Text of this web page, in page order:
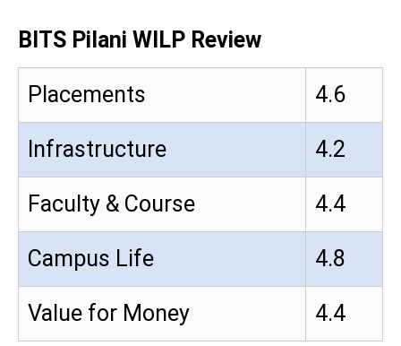
BITS Pilani WILP Review
Placements 4.6
Infrastructure 4.2
Faculty & Course 4.4
Campus Life 4.8
Value for Money 4.4